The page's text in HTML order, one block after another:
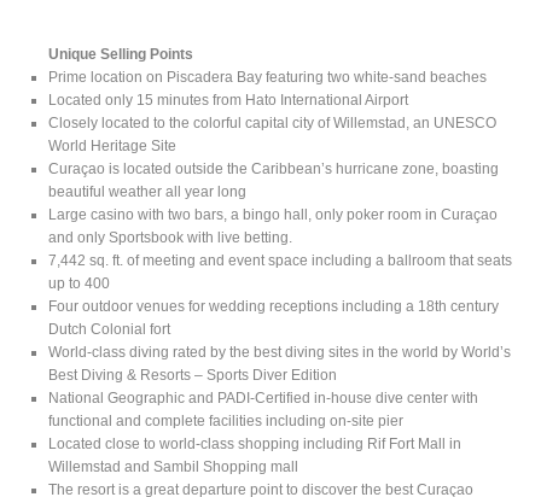
Unique Selling Points
Prime location on Piscadera Bay featuring two white-sand beaches
Located only 15 minutes from Hato International Airport
Closely located to the colorful capital city of Willemstad, an UNESCO
World Heritage Site
Curaçao is located outside the Caribbean’s hurricane zone, boasting
beautiful weather all year long
Large casino with two bars, a bingo hall, only poker room in Curaçao
and only Sportsbook with live betting.
7,442 sq. ft. of meeting and event space including a ballroom that seats
up to 400
Four outdoor venues for wedding receptions including a 18th century
Dutch Colonial fort
World-class diving rated by the best diving sites in the world by World’s
Best Diving & Resorts – Sports Diver Edition
National Geographic and PADI-Certified in-house dive center with
functional and complete facilities including on-site pier
Located close to world-class shopping including Rif Fort Mall in
Willemstad and Sambil Shopping mall
The resort is a great departure point to discover the best Curaçao